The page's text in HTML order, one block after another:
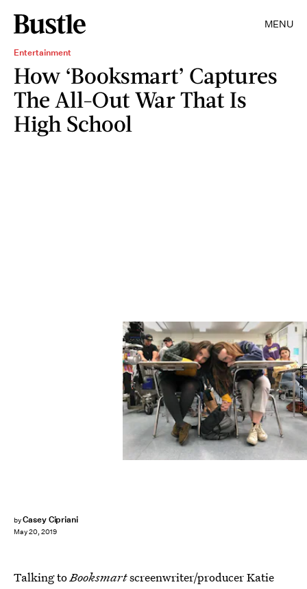
MENU
Entertainment
How ‘Booksmart’ Captures
The All-Out War That Is
High School
byCasey Cipriani
May 20, 2019
Annapurna Pictures
Talking toBooksmartscreenwriter/producer Katie